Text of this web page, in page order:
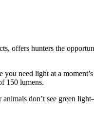
offers hunters the
need light at a
150 lumens.
animals don’t see green